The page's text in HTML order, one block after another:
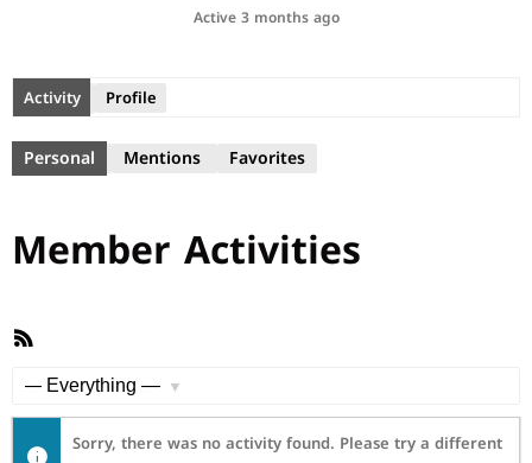
Active 3 months ago
Activity Profile
Personal Mentions Favorites
Member Activities
RSS
Sorry, there was no activity found. Please try a different